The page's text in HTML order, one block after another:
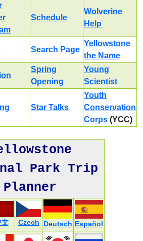
Schedule
Wolverine
Help
Search Page
Yellowstone
the Name
Spring
Opening
Young
Scientist
Star Talks
Youth
Conservation
Corps (YCC)
Park Trip
Planner
文 Czech Deutsch Español